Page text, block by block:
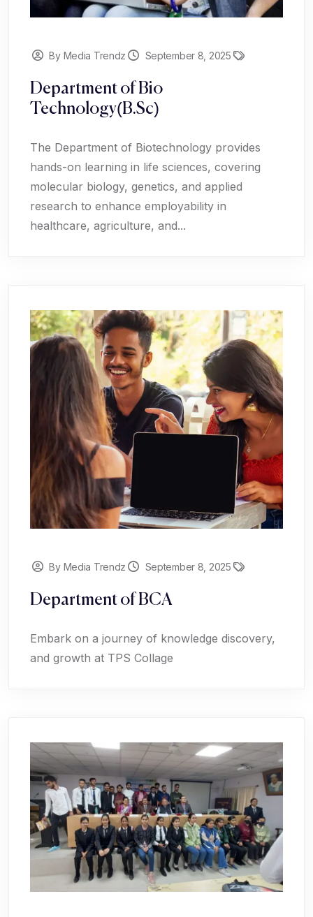
By Media Trendz September 8, 2025
Department of Bio
Technology(B.Sc)
The Department of Biotechnology provides
hands-on learning in life sciences, covering
molecular biology, genetics, and applied
research to enhance employability in
healthcare, agriculture, and...
By Media Trendz September 8, 2025
Department of BCA
Embark on a journey of knowledge discovery,
and growth at TPS Collage